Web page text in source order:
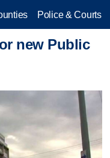
Police & Courts
new Public